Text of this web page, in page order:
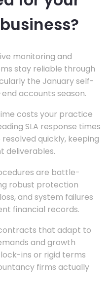
monitoring and
stay reliable through
the January self-
accounts season.
costs your practice
SLA response times
quickly, keeping
deliverables.
are battle-
robust protection
and system failures
financial records.
that adapt to
and growth
ins or rigid terms
firms actually